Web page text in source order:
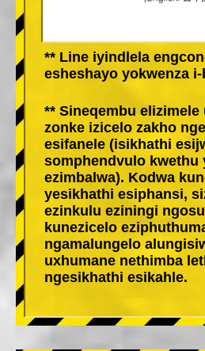
** Line iyindlela
esheshayo yokwenza
** Sineqembu elizimele
zonke izicelo zakho
esifanele (isikhathi
somphendvulo kwethu
ezimbalwa). Kodwa
yesikhathi esiphansi,
ezinkulu eziningi
kunezicelo
ngamalungelo
uxhumane nethimba
ngesikhathi esikahle.